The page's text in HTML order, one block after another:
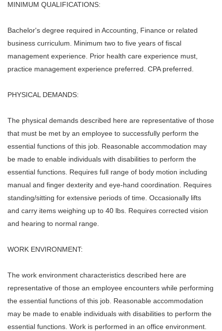
MINIMUM QUALIFICATIONS:
Bachelor's degree required in Accounting, Finance or related
business curriculum. Minimum two to five years of fiscal
management experience. Prior health care experience must,
practice management experience preferred. CPA preferred.
PHYSICAL DEMANDS:
The physical demands described here are representative of those
that must be met by an employee to successfully perform the
essential functions of this job. Reasonable accommodation may
be made to enable individuals with disabilities to perform the
essential functions. Requires full range of body motion including
manual and finger dexterity and eye-hand coordination. Requires
standing/sitting for extensive periods of time. Occasionally lifts
and carry items weighing up to 40 lbs. Requires corrected vision
and hearing to normal range.
WORK ENVIRONMENT:
The work environment characteristics described here are
representative of those an employee encounters while performing
the essential functions of this job. Reasonable accommodation
may be made to enable individuals with disabilities to perform the
essential functions. Work is performed in an office environment.